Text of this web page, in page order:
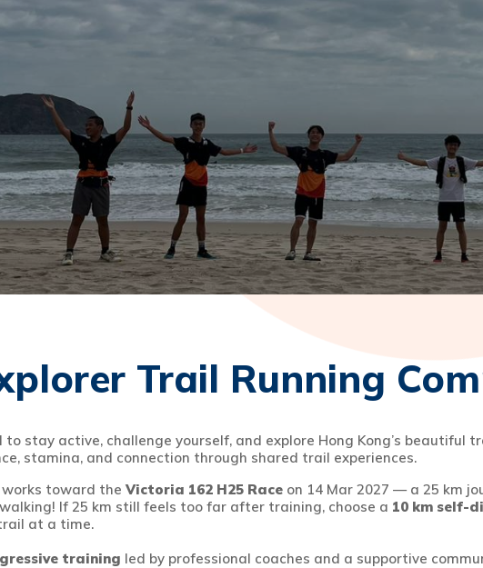
Trail Running
stay active, challenge yourself, and explore Hong Kong’s beautiful
stamina, and connection through shared trail experiences.
works toward the Victoria 162 H25 Race on 14 Mar 2027 —a 25 km
If 25 km still feels too far after training, choose a 10 km self-
at a time.
training led by professional coaches and a supportive